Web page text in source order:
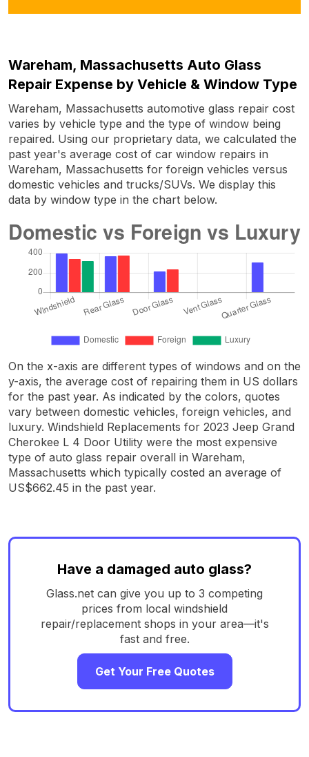
Wareham, Massachusetts Auto Glass
Repair Expense by Vehicle & Window Type
Wareham, Massachusetts automotive glass repair cost
varies by vehicle type and the type of window being
repaired. Using our proprietary data, we calculated the
past year's average cost of car window repairs in
Wareham, Massachusetts for foreign vehicles versus
domestic vehicles and trucks/SUVs. We display this
data by window type in the chart below.
On the x-axis are different types of windows and on the
y-axis, the average cost of repairing them in US dollars
for the past year. As indicated by the colors, quotes
vary between domestic vehicles, foreign vehicles, and
luxury. Windshield Replacements for 2023 Jeep Grand
Cherokee L 4 Door Utility were the most expensive
type of auto glass repair overall in Wareham,
Massachusetts which typically costed an average of
US$662.45 in the past year.
Have a damaged auto glass?
Glass.net can give you up to 3 competing
prices from local windshield
repair/replacement shops in your area—it's
fast and free.
Get Your Free Quotes